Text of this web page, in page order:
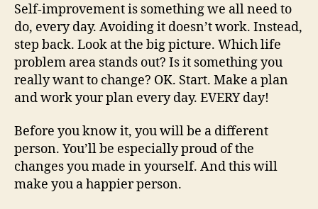
Self-improvement is something we all need to
do, every day. Avoiding it doesn’t work. Instead,
step back. Look at the big picture. Which life
problem area stands out? Is it something you
really want to change? OK. Start. Make a plan
and work your plan every day. EVERY day!
Before you know it, you will be a different
person. You’ll be especially proud of the
changes you made in yourself. And this will
make you a happier person.